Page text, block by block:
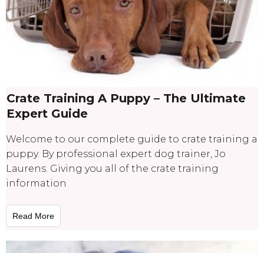
Crate Training A Puppy – The Ultimate
Expert Guide
Welcome to our complete guide to crate training a
puppy. By professional expert dog trainer, Jo
Laurens. Giving you all of the crate training
information
Read More